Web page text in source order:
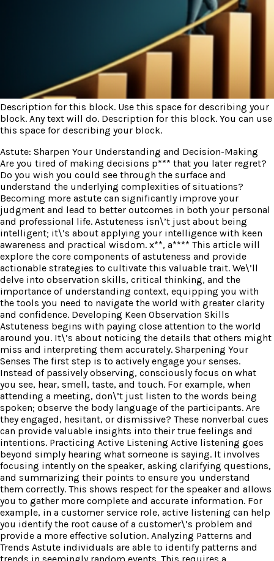
Description for this block. Use this space for describing your
block. Any text will do. Description for this block. You can use
this space for describing your block.
Astute: Sharpen Your Understanding and Decision-Making
Are you tired of making decisions p*** that you later regret?
Do you wish you could see through the surface and
understand the underlying complexities of situations?
Becoming more astute can significantly improve your
judgment and lead to better outcomes in both your personal
and professional life. Astuteness isn\’t just about being
intelligent; it\’s about applying your intelligence with keen
awareness and practical wisdom. x**, a**** This article will
explore the core components of astuteness and provide
actionable strategies to cultivate this valuable trait. We\’ll
delve into observation skills, critical thinking, and the
importance of understanding context, equipping you with
the tools you need to navigate the world with greater clarity
and confidence. Developing Keen Observation Skills
Astuteness begins with paying close attention to the world
around you. It\’s about noticing the details that others might
miss and interpreting them accurately. Sharpening Your
Senses The first step is to actively engage your senses.
Instead of passively observing, consciously focus on what
you see, hear, smell, taste, and touch. For example, when
attending a meeting, don\’t just listen to the words being
spoken; observe the body language of the participants. Are
they engaged, hesitant, or dismissive? These nonverbal cues
can provide valuable insights into their true feelings and
intentions. Practicing Active Listening Active listening goes
beyond simply hearing what someone is saying. It involves
focusing intently on the speaker, asking clarifying questions,
and summarizing their points to ensure you understand
them correctly. This shows respect for the speaker and allows
you to gather more complete and accurate information. For
example, in a customer service role, active listening can help
you identify the root cause of a customer\’s problem and
provide a more effective solution. Analyzing Patterns and
Trends Astute individuals are able to identify patterns and